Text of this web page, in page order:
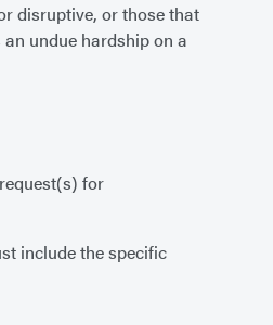
disruptive, or those that
undue hardship on a
for
include the specific